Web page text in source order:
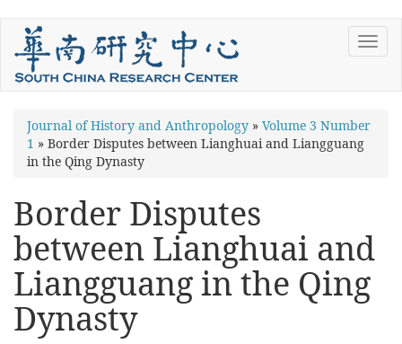
Skip
main
content
You
are
Journal of History and Anthropology » Volume 3 Number
1 » Border Disputes between Lianghuai and Liangguang
in the Qing Dynasty
Border Disputes
between Lianghuai and
Liangguang in the Qing
Dynasty